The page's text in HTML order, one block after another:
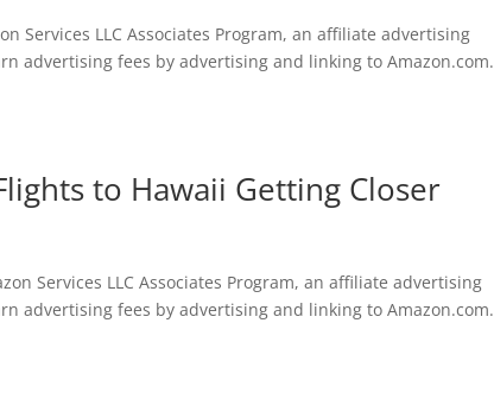
Services LLC Associates Program, an affiliate advertising
advertising fees by advertising and linking to Amazon.com.
to Hawaii Getting Closer
Services LLC Associates Program, an affiliate advertising
advertising fees by advertising and linking to Amazon.com.